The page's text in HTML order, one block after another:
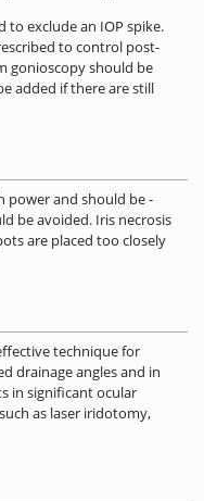
to exclude an IOP spike.
to control post-
gonioscopy should be
added if there are still
power and should be
be avoided. Iris necrosis
are placed too closely
technique for
drainage angles and in
in significant ocular
as laser iridotomy,